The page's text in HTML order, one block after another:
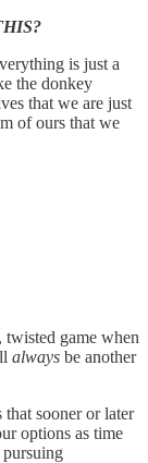
is just a
the donkey
that we are just
of ours that we
game when
always be another
sooner or later
options as time